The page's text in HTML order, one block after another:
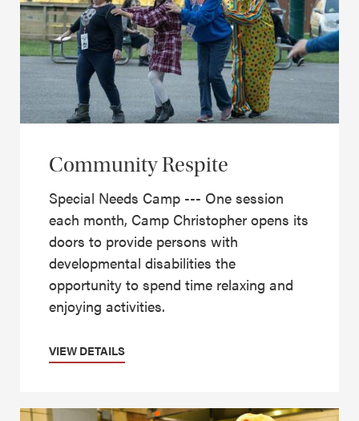
Community Respite
Special Needs Camp --- One session
each month, Camp Christopher opens its
doors to provide persons with
developmental disabilities the
opportunity to spend time relaxing and
enjoying activities.
VIEW DETAILS